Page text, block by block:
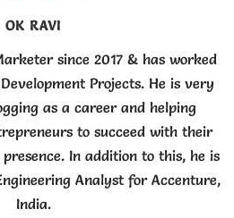
OK RAVI
since 2017 & has worked
Projects. He is very
as a career and helping
to succeed with their
In addition to this, he is
Analyst for Accenture,
India.